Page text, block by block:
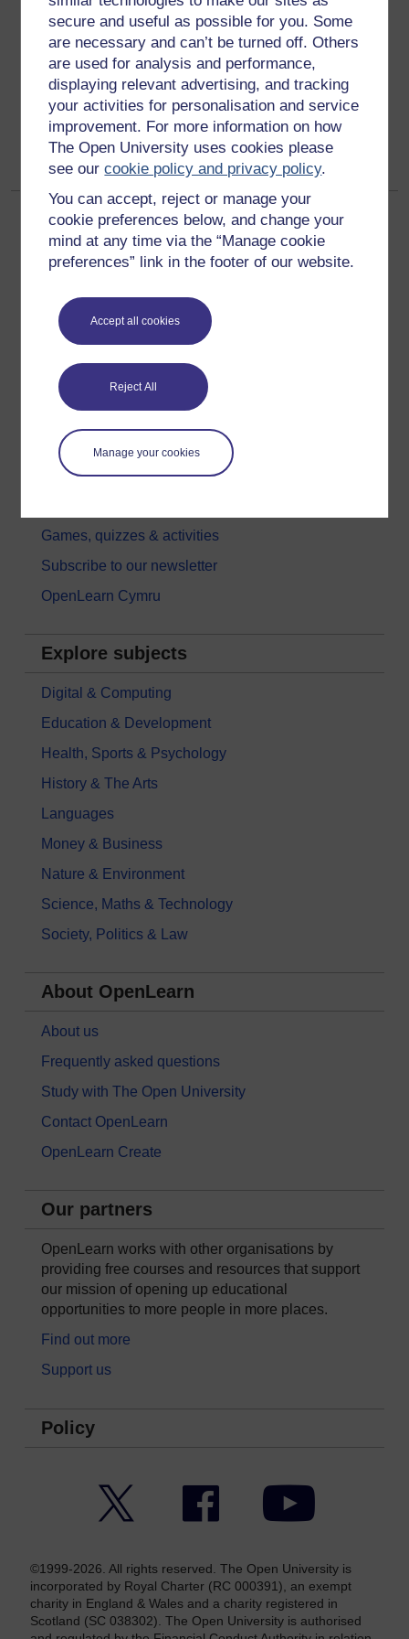
secure and useful as possible for you. Some
are necessary and can’t be turned off. Others
are used for analysis and performance,
displaying relevant advertising, and tracking
your activities for personalisation and service
improvement. For more information on how
The Open University uses cookies please
see ourcookie policy and privacy policy.
You can accept, reject or manage your
cookie preferences below, and change your
mind at any time via the “Manage cookie
preferences” link in the footer of our website.
Accept all cookies
Reject All
Manage your cookies
How is the word 'gay' used in your school? What
negative impact can it have on the pupils' views about
homosexuality? Find out with the founder of Inclusion
for All, Shaun Dellenty.
Category:Linguistics
Back to all items tagged with "LGBT history month"
Get started
New to OpenLearn
Try something popular
All our free courses
Badged courses
Games, quizzes & activities
Subscribe to our newsletter
OpenLearn Cymru
Explore subjects
Digital & Computing
Education & Development
Health, Sports & Psychology
History & The Arts
Languages
Money & Business
Nature & Environment
Science, Maths & Technology
Society, Politics & Law
About OpenLearn
About us
Frequently asked questions
Study with The Open University
Contact OpenLearn
OpenLearn Create
Our partners
OpenLearn works with other organisations by
providing free courses and resources that support
our mission of opening up educational
opportunities to more people in more places.
Find out more
Support us
Policy
Facebook YouTube
©1999-2026. All rights reserved. The Open University is
incorporated by Royal Charter (RC 000391), an exempt
charity in England & Wales and a charity registered in
Scotland (SC 038302). The Open University is authorised